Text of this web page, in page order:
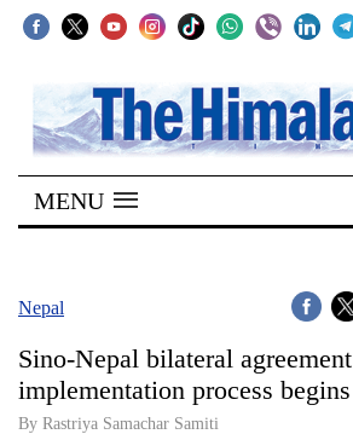
SECTIONS
Home
Kathmandu
Covid
Connect
MENU
Nepal
Sino-Nepal bilateral agreement
implementation process begins
By Rastriya Samachar Samiti